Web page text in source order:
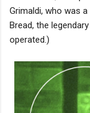
Grimaldi, who was
Bread, the
operated.)